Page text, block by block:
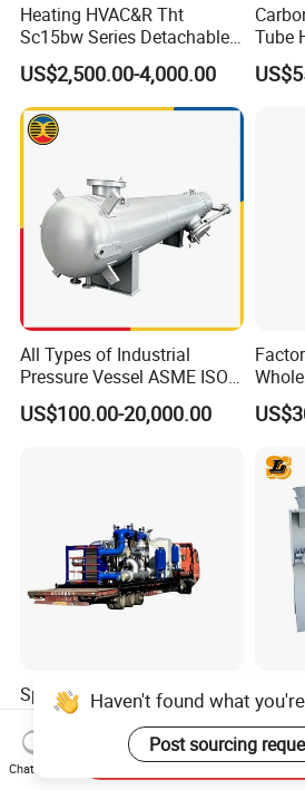
Heating HVAC&R Tht
Sc15bw Series Detachable
Gasketed Plate Heat
Exchanger Equipment
US$2,500.00-4,000.00
Tube
All Types of Industrial
Pressure Vessel ASME ISO
Fin Tube Plate Brazed Plate
Gasket Type Spiral Titanium
US$100.00-20,000.00
Fully
/
with
Special Cooling Heat
Exchanger Unit for Chip
Manufacturing Production
Line
US$15,000.00-700,000.00
Haven't found what
Post sourcing
Chat Now
Send